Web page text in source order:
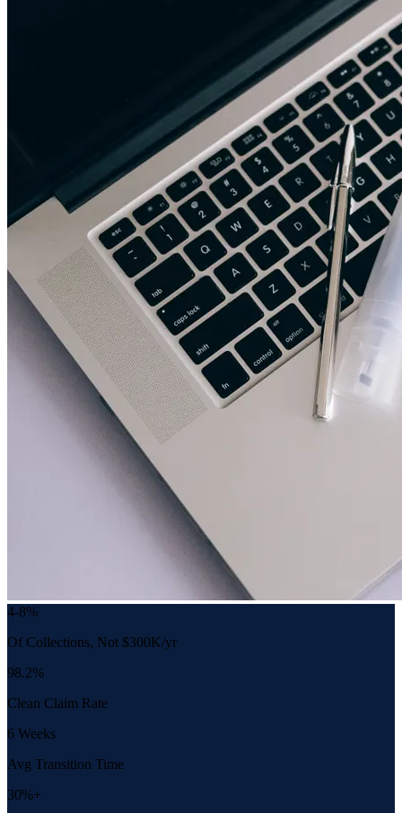
4-8%
Of Collections, Not $300K/yr
98.2%
Clean Claim Rate
6 Weeks
Avg Transition Time
30%+